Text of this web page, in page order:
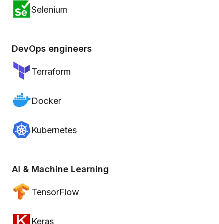
Selenium
DevOps engineers
Terraform
Docker
Kubernetes
AI & Machine Learning
TensorFlow
Keras